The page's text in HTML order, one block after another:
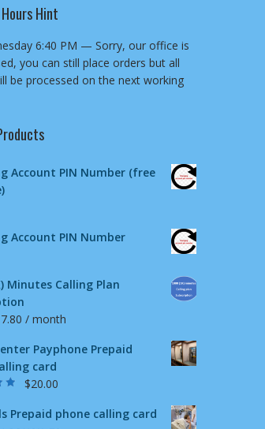
Hint
6:40 PM — Sorry, our office is
you can still place orders but all
be processed on the next working
Account PIN Number (free
Account PIN Number
Minutes Calling Plan
/ month
Payphone Prepaid
card
$20.00
Prepaid phone calling card